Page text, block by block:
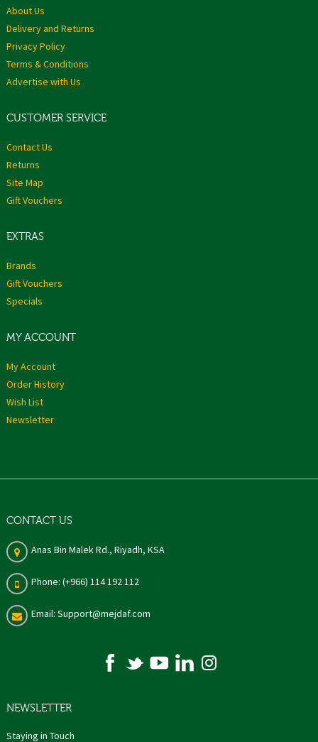
About Us
Delivery and Returns
Privacy Policy
Terms & Conditions
Advertise with Us
CUSTOMER SERVICE
Contact Us
Returns
Site Map
Gift Vouchers
EXTRAS
Brands
Gift Vouchers
Specials
MY ACCOUNT
My Account
Order History
Wish List
Newsletter
CONTACT US
Anas Bin Malek Rd., Riyadh, KSA
Phone: (+966) 114 192 112
Email: Support@mejdaf.com
NEWSLETTER
Staying in Touch